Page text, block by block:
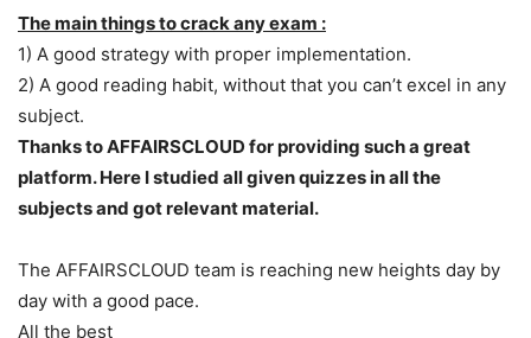
The main things to crack any exam :
1) A good strategy with proper implementation.
2) A good reading habit, without that you can’t excel in any
subject.
Thanks to AFFAIRSCLOUD for providing such a great
platform. Here I studied all given quizzes in all the
subjects and got relevant material.
The AFFAIRSCLOUD team is reaching new heights day by
day with a good pace.
All the best